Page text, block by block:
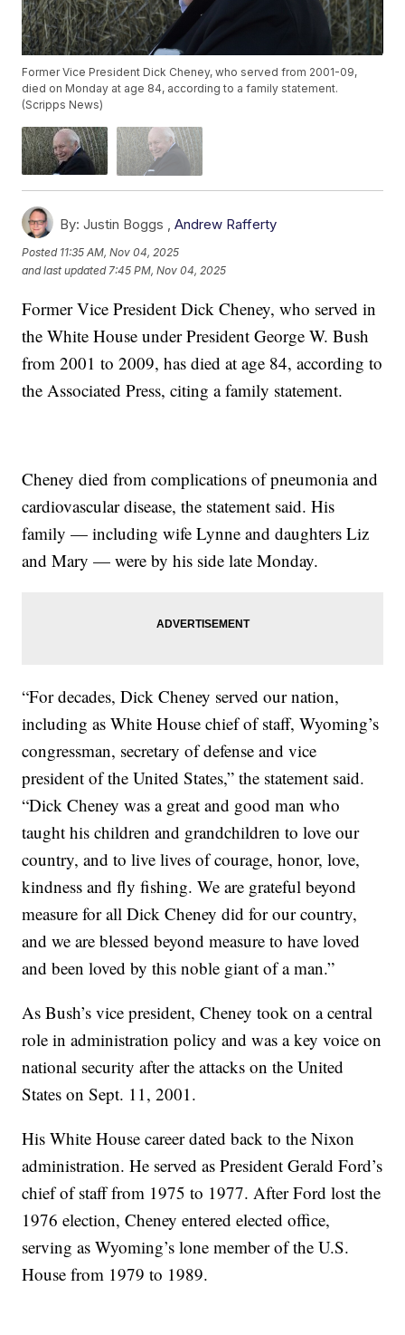
Former Vice President Dick Cheney, who served from 2001-09,
died on Monday at age 84, according to a family statement.
(Scripps News)
By: Justin Boggs ,Andrew Rafferty
Posted 11:35 AM, Nov 04, 2025
and last updated 7:45 PM, Nov 04, 2025
Former Vice President Dick Cheney, who served in
the White House under President George W. Bush
from 2001 to 2009, has died at age 84, according to
the Associated Press, citing a family statement.
Cheney died from complications of pneumonia and
cardiovascular disease, the statement said. His
family — including wife Lynne and daughters Liz
and Mary — were by his side late Monday.
“For decades, Dick Cheney served our nation,
including as White House chief of staff, Wyoming’s
congressman, secretary of defense and vice
president of the United States,” the statement said.
“Dick Cheney was a great and good man who
taught his children and grandchildren to love our
country, and to live lives of courage, honor, love,
kindness and fly fishing. We are grateful beyond
measure for all Dick Cheney did for our country,
and we are blessed beyond measure to have loved
and been loved by this noble giant of a man.”
As Bush’s vice president, Cheney took on a central
role in administration policy and was a key voice on
national security after the attacks on the United
States on Sept. 11, 2001.
His White House career dated back to the Nixon
administration. He served as President Gerald Ford’s
chief of staff from 1975 to 1977. After Ford lost the
1976 election, Cheney entered elected office,
serving as Wyoming’s lone member of the U.S.
House from 1979 to 1989.